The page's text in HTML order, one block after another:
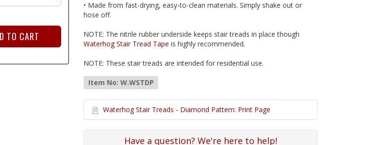
• Made from fast-drying, easy-to-clean materials. Simply shake out or
hose off.
NOTE: The nitrile rubber underside keeps stair treads in place though
Waterhog Stair Tread Tape is highly recommended.
NOTE: These stair treads are intended for residential use.
Item No: W.WSTDP
Waterhog Stair Treads - Diamond Pattern: Print Page
Have a question? We're here to help!